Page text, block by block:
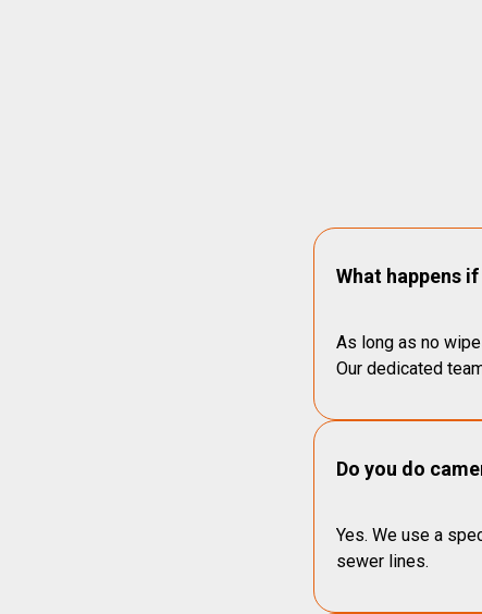
What happens
As long as no
Our dedicated
Do you do
Yes. We use a
sewer lines.